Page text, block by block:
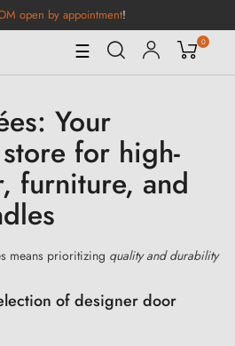
open by appointment!
Toggle
Navigation
☰ 0
Your
for high-
furniture, and
means prioritizing quality and durability
of designer door